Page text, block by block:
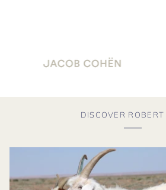
DISCOVER ROBERT